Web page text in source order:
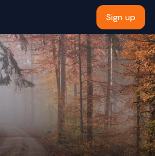
Sign up